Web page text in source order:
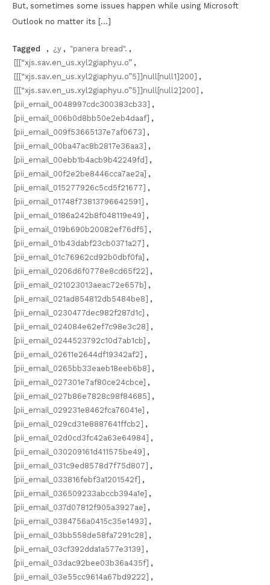
But, sometimes some issues happen while using Microsoft
Outlook no matter its […]
Tagged , ¿y , "panera bread". ,
[[[“xjs.sav.en_us.xyl2giaphyu.o” ,
[[[“xjs.sav.en_us.xyl2giaphyu.o”5]]null[null1]200] ,
[[[“xjs.sav.en_us.xyl2giaphyu.o”5]]null[null2]200] ,
[pii_email_0048997cdc300383cb33] ,
[pii_email_006b0d8bb50e2eb4daaf] ,
[pii_email_009f53665137e7af0673] ,
[pii_email_00ba47ac8b2817e36aa3] ,
[pii_email_00ebb1b4acb9b42249fd] ,
[pii_email_00f2e2be8446cca7ae2a] ,
[pii_email_015277926c5cd5f21677] ,
[pii_email_01748f73813796642591] ,
[pii_email_0186a242b8f048119e49] ,
[pii_email_019b690b20082ef76df5] ,
[pii_email_01b43dabf23cb0371a27] ,
[pii_email_01c76962cd92b0dbf0fa] ,
[pii_email_0206d6f0778e8cd65f22] ,
[pii_email_021023013aeac72e657b] ,
[pii_email_021ad854812db5484be8] ,
[pii_email_0230477dec982f287d1c] ,
[pii_email_024084e62ef7c98e3c28] ,
[pii_email_0244523792c10d7ab1cb] ,
[pii_email_02611e2644df19342af2] ,
[pii_email_0265bb33eaeb18eeb6b8] ,
[pii_email_027301e7af80ce24cbce] ,
[pii_email_027b86e7828c98f84685] ,
[pii_email_029231e8462fca76041e] ,
[pii_email_029cd31e8887641ffcb2] ,
[pii_email_02d0cd3fc42a63e64984] ,
[pii_email_030209161d411575be49] ,
[pii_email_031c9ed8578d7f75d807] ,
[pii_email_033816febf3a1201542f] ,
[pii_email_036509233abccb394a1e] ,
[pii_email_037d07812f905a3927ae] ,
[pii_email_0384756a0415c35e1493] ,
[pii_email_03bb558de58fa7291c28] ,
[pii_email_03cf392dda1a577e3139] ,
[pii_email_03dac92bee03b36a435f] ,
[pii_email_03e55cc9614a67bd9222] ,